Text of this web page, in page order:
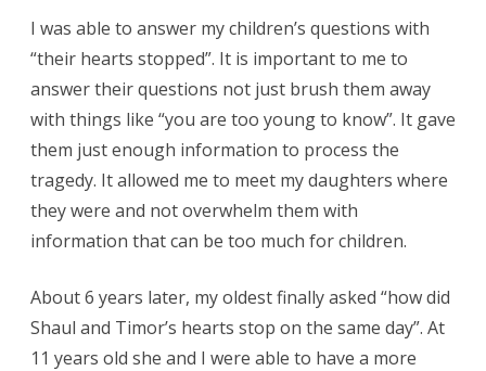
I was able to answer my children’s questions with
“their hearts stopped”. It is important to me to
answer their questions not just brush them away
with things like “you are too young to know”. It gave
them just enough information to process the
tragedy. It allowed me to meet my daughters where
they were and not overwhelm them with
information that can be too much for children.
About 6 years later, my oldest finally asked “how did
Shaul and Timor’s hearts stop on the same day”. At
11 years old she and I were able to have a more